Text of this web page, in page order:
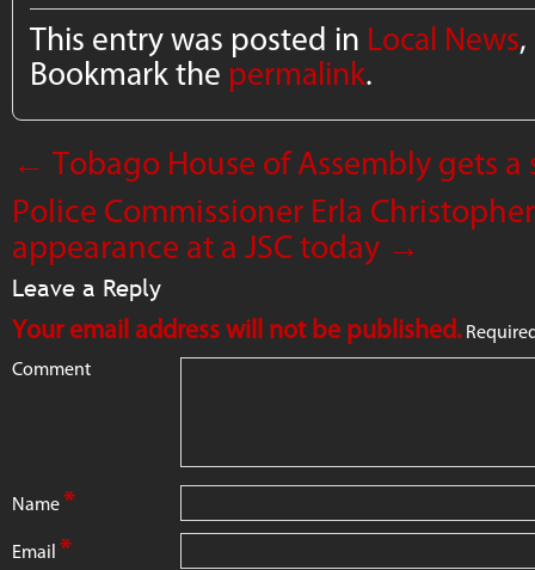
This entry was posted in Local News,
Bookmark the permalink.
← Tobago House of Assembly gets
Police Commissioner Erla
appearance at a JSC today →
Leave a Reply
Your email address will not be published.
Comment
Name*
Email *